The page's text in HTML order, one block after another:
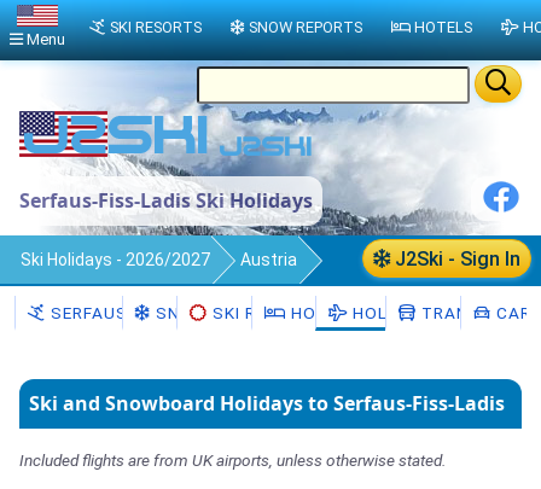
Serfaus-Fiss-Ladis Ski Holidays
J2Ski - Sign In
Ski Holidays - 2026/2027 Austria
Serfaus-Fiss-Ladis
SERFAUS-FISS-LADIS
SNOW SKI RENTALHOTELSHOLIDAYSTRANSFERS
CAR
Ski and Snowboard Holidays to Serfaus-Fiss-Ladis
Included flights are from UK airports, unless otherwise stated.
Menu
SKI RESORTS SNOW REPORTS HOTELS